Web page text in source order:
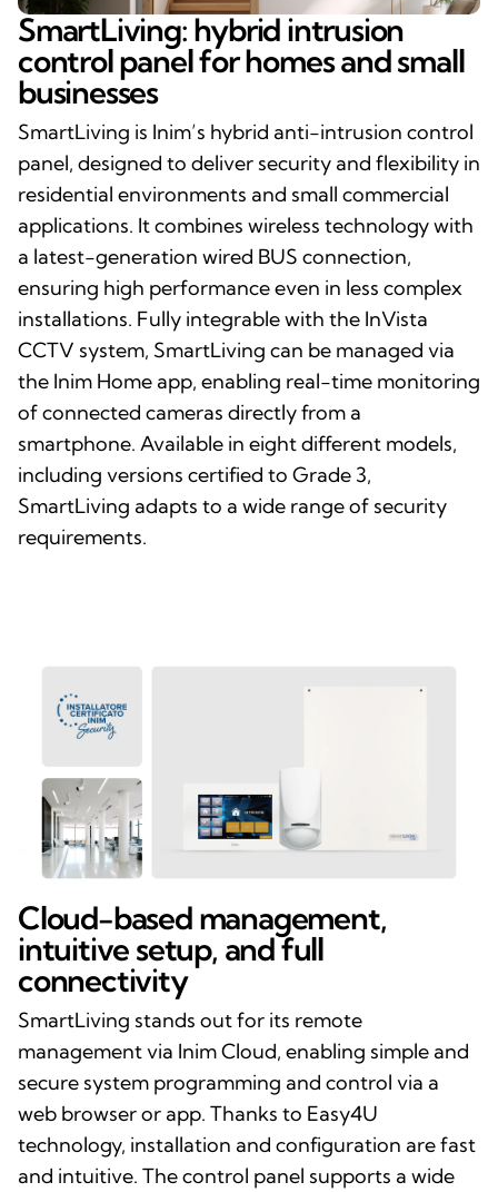
SmartLiving: hybrid intrusion
control panel for homes and small
businesses
SmartLiving is Inim’s hybrid anti-intrusion control
panel, designed to deliver security and flexibility in
residential environments and small commercial
applications. It combines wireless technology with
a latest-generation wired BUS connection,
ensuring high performance even in less complex
installations. Fully integrable with the InVista
CCTV system, SmartLiving can be managed via
the Inim Home app, enabling real-time monitoring
of connected cameras directly from a
smartphone. Available in eight different models,
including versions certified to Grade 3,
SmartLiving adapts to a wide range of security
requirements.
Cloud-based management,
intuitive setup, and full
connectivity
SmartLiving stands out for its remote
management via Inim Cloud, enabling simple and
secure system programming and control via a
web browser or app. Thanks to Easy4U
technology, installation and configuration are fast
and intuitive. The control panel supports a wide